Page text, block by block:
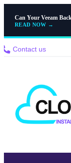
Can Your Veeam
READ NOW →
Contact us